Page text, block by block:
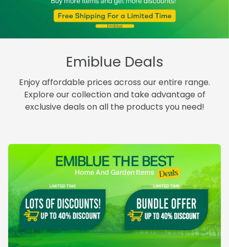
Emiblue Deals
Enjoy affordable prices across our entire range.
Explore our collection and take advantage of
exclusive deals on all the products you need!